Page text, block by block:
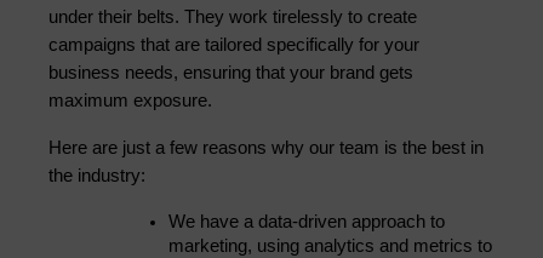
under their belts. They work tirelessly to create
campaigns that are tailored specifically for your
business needs, ensuring that your brand gets
maximum exposure.
Here are just a few reasons why our team is the best in
the industry:
We have a data-driven approach to
marketing, using analytics and metrics to